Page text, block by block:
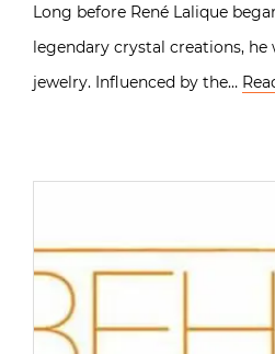
Long before René Lalique
legendary crystal creations, he
jewelry. Influenced by the…